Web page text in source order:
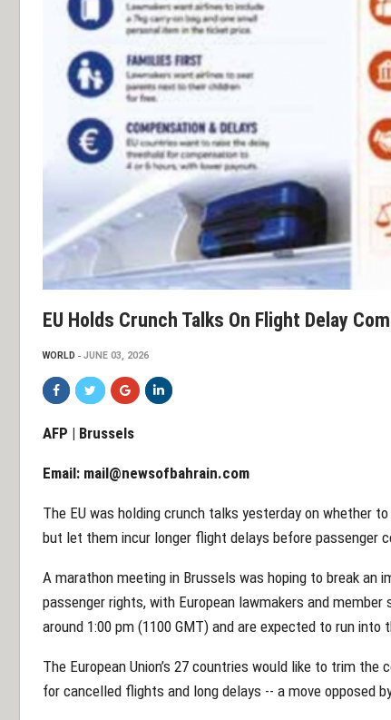
EU Holds Crunch Talks On Flight Delay
WORLD JUNE 03, 2026
AFP | Brussels
Email: mail@newsofbahrain.com
The EU was holding crunch talks yesterday on whether
but let them incur longer flight delays before passenger
A marathon meeting in Brussels was hoping to break an
passenger rights, with European lawmakers and
around 1:00 pm (1100 GMT) and are expected to run into
The European Union’s 27 countries would like to trim
for cancelled flights and long delays -- a move opposed